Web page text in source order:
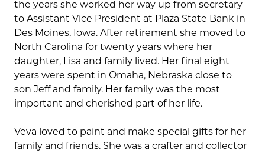
the years she worked her way up from secretary
to Assistant Vice President at Plaza State Bank in
Des Moines, Iowa. After retirement she moved to
North Carolina for twenty years where her
daughter, Lisa and family lived. Her final eight
years were spent in Omaha, Nebraska close to
son Jeff and family. Her family was the most
important and cherished part of her life.
Veva loved to paint and make special gifts for her
family and friends. She was a crafter and collector